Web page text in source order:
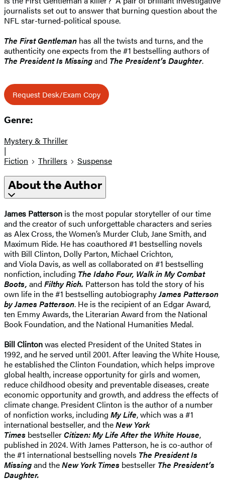
journalists set out to answer that burning question about the
NFL star-turned-political spouse.
The First Gentleman has all the twists and turns, and the
authenticity one expects from the #1 bestselling authors of
The President Is Missingand The President’s Daughter.
Request Desk/Exam Copy
Genre:
Mystery & Thriller
|
Fiction
Thrillers Suspense
About the Author
James Patterson is the most popular storyteller of our time
and the creator of such unforgettable characters and series
as Alex Cross, the Women’s Murder Club, Jane Smith, and
Maximum Ride. He has coauthored #1 bestselling novels
with Bill Clinton, Dolly Parton, Michael Crichton,
and Viola Davis, as well as collaborated on #1 bestselling
nonfiction, including The Idaho Four, Walk in My Combat
Boots, and Filthy Rich. Patterson has told the story of his
own life in the #1 bestselling autobiographyJames Patterson
by James Patterson. He is the recipient of an Edgar Award,
ten Emmy Awards, the Literarian Award from the National
Book Foundation, and the National Humanities Medal.
Bill Clintonwas elected President of the United States in
1992, and he served until 2001. After leaving the White House,
he established the Clinton Foundation, which helps improve
global health, increase opportunity for girls and women,
reduce childhood obesity and preventable diseases, create
economic opportunity and growth, and address the effects of
climate change. President Clinton is the author of a number
of nonfiction works, including My Life, which was a #1
international bestseller, and theNew York
Times bestsellerCitizen: My Life After the White House,
published in 2024. With James Patterson, he is co-author of
the #1 international bestselling novels The President Is
Missingand theNew York Times bestseller The President’s
Daughter.